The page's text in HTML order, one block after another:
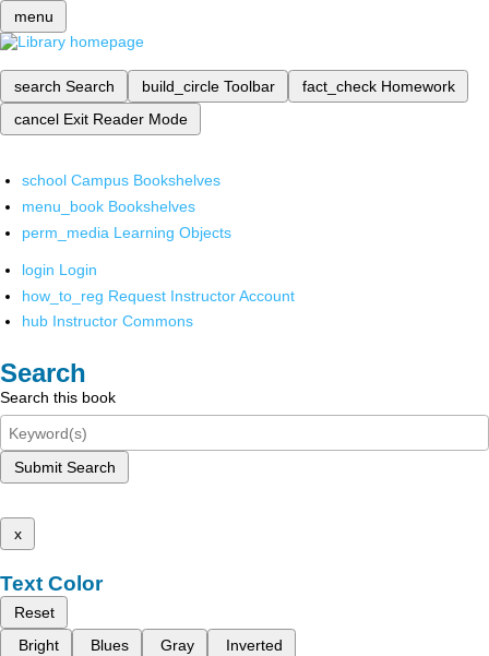
menu
search Search build_circle Toolbar fact_check Homework
cancel Exit Reader Mode
school Campus Bookshelves
menu_book Bookshelves
perm_media Learning Objects
login Login
how_to_reg Request Instructor Account
hub Instructor Commons
Search
Search this book
Submit Search
x
Text Color
Reset
Bright
Blues Gray Inverted